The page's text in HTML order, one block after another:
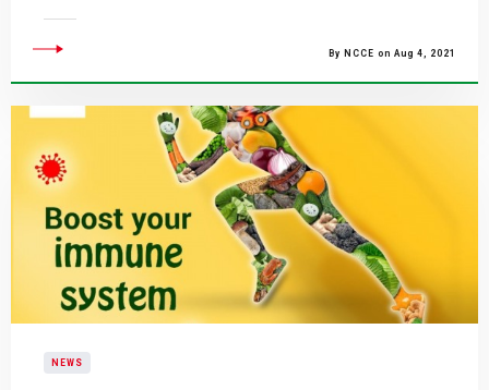
By NCCE on Aug 4, 2021
NEWS